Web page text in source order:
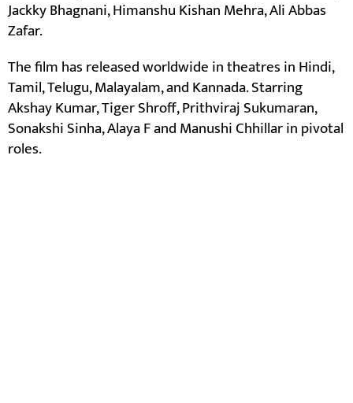
Jackky Bhagnani, Himanshu Kishan Mehra, Ali Abbas
Zafar.
The film has released worldwide in theatres in Hindi,
Tamil, Telugu, Malayalam, and Kannada. Starring
Akshay Kumar, Tiger Shroff, Prithviraj Sukumaran,
Sonakshi Sinha, Alaya F and Manushi Chhillar in pivotal
roles.